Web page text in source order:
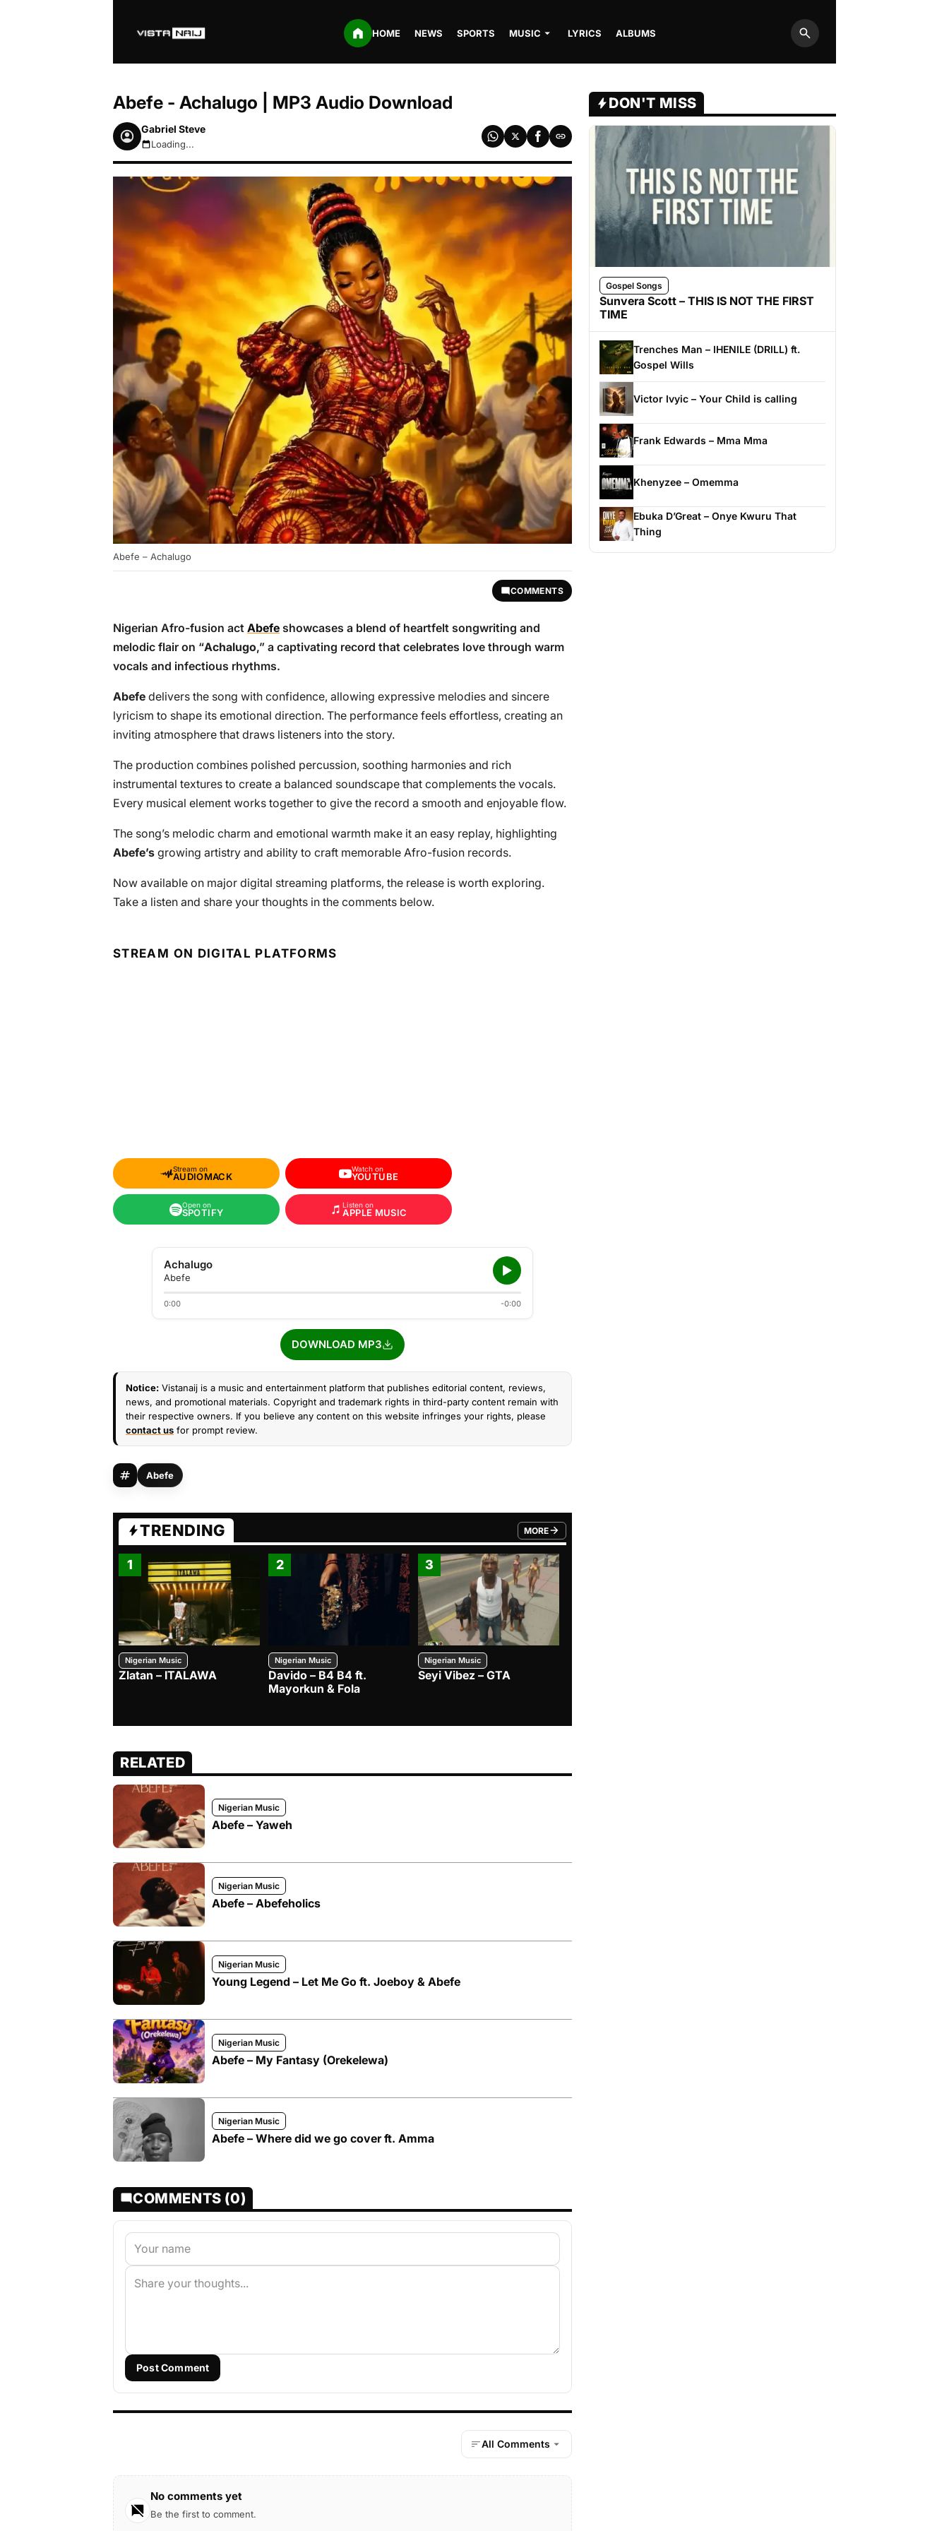
HOME NEWS SPORTS MUSIC LYRICS ALBUMS
Search
Abefe - Achalugo | MP3 Audio Download
Gabriel Steve
August 6, 2026 11:23pm
Loading...
Abefe – Achalugo
COMMENTS
Nigerian Afro-fusion act Abefe showcases a blend of heartfelt songwriting and
melodic flair on “Achalugo,” a captivating record that celebrates love through warm
vocals and infectious rhythms.
Abefe delivers the song with confidence, allowing expressive melodies and sincere
lyricism to shape its emotional direction. The performance feels effortless, creating an
inviting atmosphere that draws listeners into the story.
The production combines polished percussion, soothing harmonies and rich
instrumental textures to create a balanced soundscape that complements the vocals.
Every musical element works together to give the record a smooth and enjoyable flow.
The song’s melodic charm and emotional warmth make it an easy replay, highlighting
Abefe’s growing artistry and ability to craft memorable Afro-fusion records.
Now available on major digital streaming platforms, the release is worth exploring.
Take a listen and share your thoughts in the comments below.
STREAM ON DIGITAL PLATFORMS
Stream on
AUDIOMACK
Watch on
YOUTUBE
Open on
SPOTIFY
Listen on
APPLE MUSIC
Achalugo
Abefe
0:00 -0:00
DOWNLOAD MP3
Notice: Vistanaij is a music and entertainment platform that publishes editorial content, reviews,
news, and promotional materials. Copyright and trademark rights in third-party content remain with
their respective owners. If you believe any content on this website infringes your rights, please
contact us for prompt review.
Abefe
TRENDING MORE
FROM TRENDING CATEGORY
1
Nigerian Music
Zlatan – ITALAWA
2
Nigerian Music
Davido – B4 B4 ft.
Mayorkun & Fola
3
Nigerian Music
Seyi Vibez – GTA
RELATED
Nigerian Music
Abefe – Yaweh
Nigerian Music
Abefe – Abefeholics
Nigerian Music
Young Legend – Let Me Go ft. Joeboy & Abefe
Nigerian Music
Abefe – My Fantasy (Orekelewa)
Nigerian Music
Abefe – Where did we go cover ft. Amma
COMMENTS (0)
Post Comment
All Comments
No comments yet
Be the first to comment.
DON'T MISS
Gospel Songs
Sunvera Scott – THIS IS NOT THE FIRST
TIME
Trenches Man – IHENILE (DRILL) ft.
Gospel Wills
Victor Ivyic – Your Child is calling
Frank Edwards – Mma Mma
Khenyzee – Omemma
Ebuka D’Great – Onye Kwuru That
Thing